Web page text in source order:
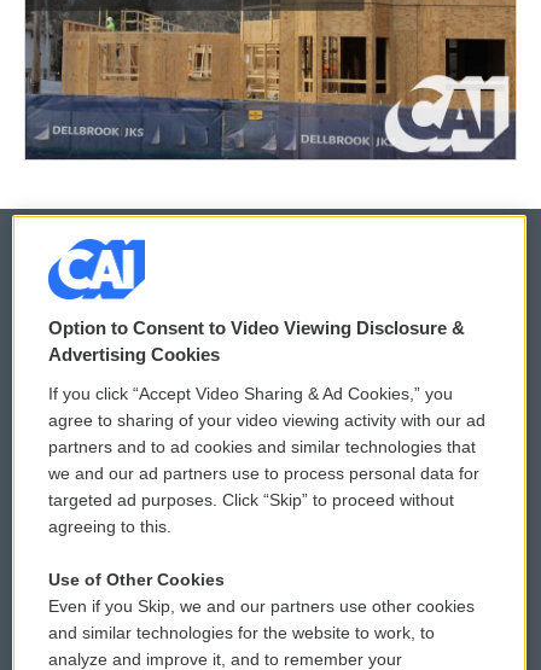
© 2026
Privacy and Terms
Comments Policy
Donor Privacy Policy
Contact Us
Reports and Filings
Employment
WCAI eNews Sign Up
Submit a PSA
Vehicle Donation
Public File Assistance
FCC Public Files
Option to Consent to Video Viewing Disclosure &
Advertising Cookies
If you click “Accept Video Sharing & Ad Cookies,” you
agree to sharing of your video viewing activity with our ad
partners and to ad cookies and similar technologies that
we and our ad partners use to process personal data for
targeted ad purposes. Click “Skip” to proceed without
agreeing to this.
Use of Other Cookies
Even if you Skip, we and our partners use other cookies
and similar technologies for the website to work, to
analyze and improve it, and to remember your